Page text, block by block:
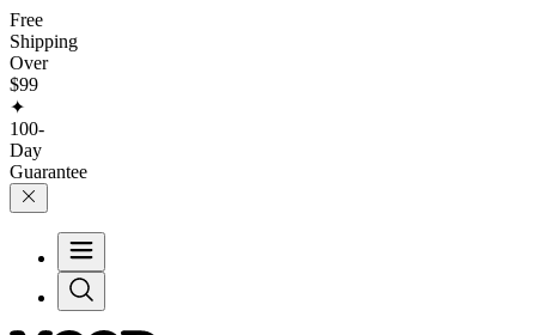
Free
Shipping
Over
$99
✦
100-
Day
Guarantee